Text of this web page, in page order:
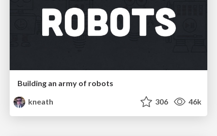
Building an army of robots
kneath
306 46k